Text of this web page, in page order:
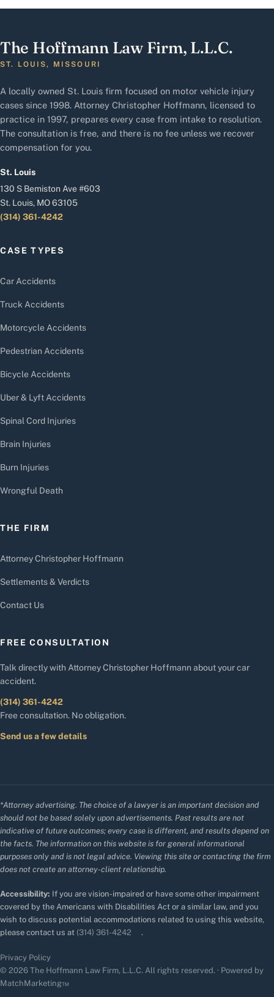
The Hoffmann Law Firm, L.L.C.
ST. LOUIS, MISSOURI
A locally owned St. Louis firm focused on motor vehicle injury
cases since 1998. Attorney Christopher Hoffmann, licensed to
practice in 1997, prepares every case from intake to resolution.
The consultation is free, and there is no fee unless we recover
compensation for you.
St. Louis
130 S Bemiston Ave #603
St. Louis, MO 63105
(314) 361-4242
CASE TYPES
Car Accidents
Truck Accidents
Motorcycle Accidents
Pedestrian Accidents
Bicycle Accidents
Uber & Lyft Accidents
Spinal Cord Injuries
Brain Injuries
Burn Injuries
Wrongful Death
THE FIRM
Attorney Christopher Hoffmann
Settlements & Verdicts
Contact Us
FREE CONSULTATION
Talk directly with Attorney Christopher Hoffmann about your car
accident.
(314) 361-4242
Free consultation. No obligation.
Send us a few details
*Attorney advertising. The choice of a lawyer is an important decision and
should not be based solely upon advertisements. Past results are not
indicative of future outcomes; every case is different, and results depend on
the facts. The information on this website is for general informational
purposes only and is not legal advice. Viewing this site or contacting the firm
does not create an attorney-client relationship.
Accessibility: If you are vision-impaired or have some other impairment
covered by the Americans with Disabilities Act or a similar law, and you
wish to discuss potential accommodations related to using this website,
please contact us at (314) 361-4242 .
Privacy Policy
© 2026 The Hoffmann Law Firm, L.L.C. All rights reserved. · Powered by
MatchMarketing™